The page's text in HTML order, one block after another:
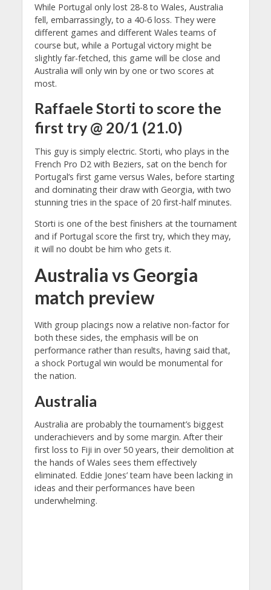
While Portugal only lost 28-8 to Wales, Australia
fell, embarrassingly, to a 40-6 loss. They were
different games and different Wales teams of
course but, while a Portugal victory might be
slightly far-fetched, this game will be close and
Australia will only win by one or two scores at
most.
Raffaele Storti to score the
first try @ 20/1 (21.0)
This guy is simply electric. Storti, who plays in the
French Pro D2 with Beziers, sat on the bench for
Portugal’s first game versus Wales, before starting
and dominating their draw with Georgia, with two
stunning tries in the space of 20 first-half minutes.
Storti is one of the best finishers at the tournament
and if Portugal score the first try, which they may,
it will no doubt be him who gets it.
Australia vs Georgia
match preview
With group placings now a relative non-factor for
both these sides, the emphasis will be on
performance rather than results, having said that,
a shock Portugal win would be monumental for
the nation.
Australia
Australia are probably the tournament’s biggest
underachievers and by some margin. After their
first loss to Fiji in over 50 years, their demolition at
the hands of Wales sees them effectively
eliminated. Eddie Jones’ team have been lacking in
ideas and their performances have been
underwhelming.